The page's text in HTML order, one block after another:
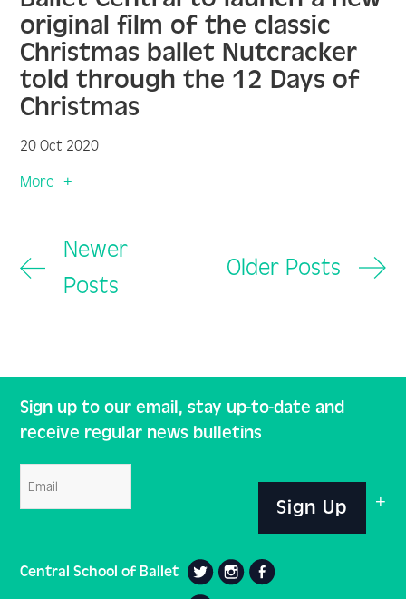
original film of the classic
Christmas ballet Nutcracker
told through the 12 Days of
Christmas
20 Oct 2020
More
Newer
Posts
Older Posts
Sign up to our email, stay up-to-date and
receive regular news bulletins
Sign Up
Central School of Ballet